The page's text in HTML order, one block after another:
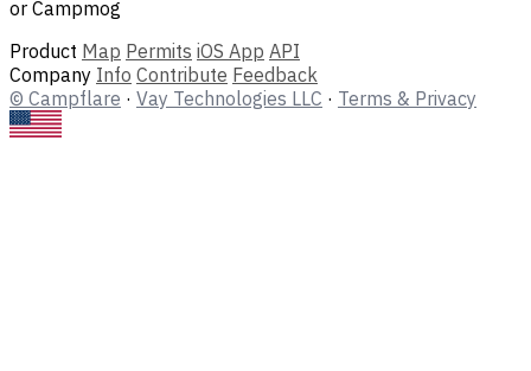
or Campmog
Product Map Permits iOS App API
Company Info Contribute Feedback
© Campflare · Vay Technologies LLC · Terms & Privacy